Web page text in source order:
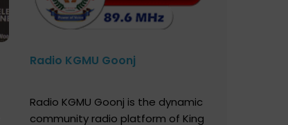
Radio KGMU Goonj
Radio KGMU Goonj is the dynamic
community radio platform of King